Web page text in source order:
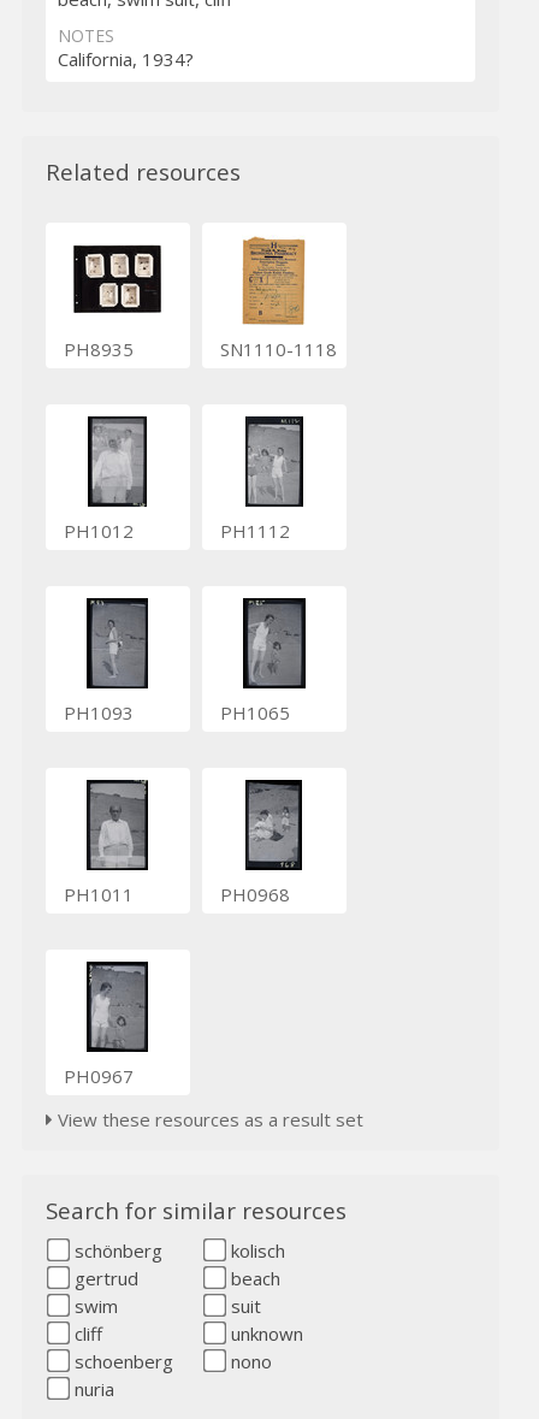
NOTES
California, 1934?
Related resources
PH8935 SN1110-1118
PH1012 PH1112
PH1093 PH1065
PH1011 PH0968
PH0967
View these resources as a result set
Search for similar resources
schönberg
kolisch
gertrud
beach
swim
suit
cliff
unknown
schoenberg
nono
nuria